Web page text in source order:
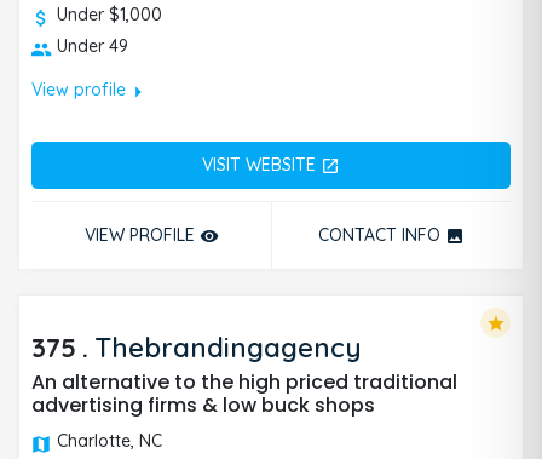
Under $1,000
Under 49
View profilearrow_right
VISIT WEBSITE open_in_new
VIEW PROFILE remove_red_eye CONTACT INFO photo
375 . Thebrandingagency
An alternative to the high priced traditional
advertising firms & low buck shops
Charlotte, NC
star